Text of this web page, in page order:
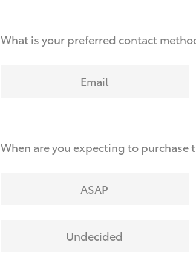
What is your preferred contact
Email
When are you expecting to purchase
ASAP
Undecided